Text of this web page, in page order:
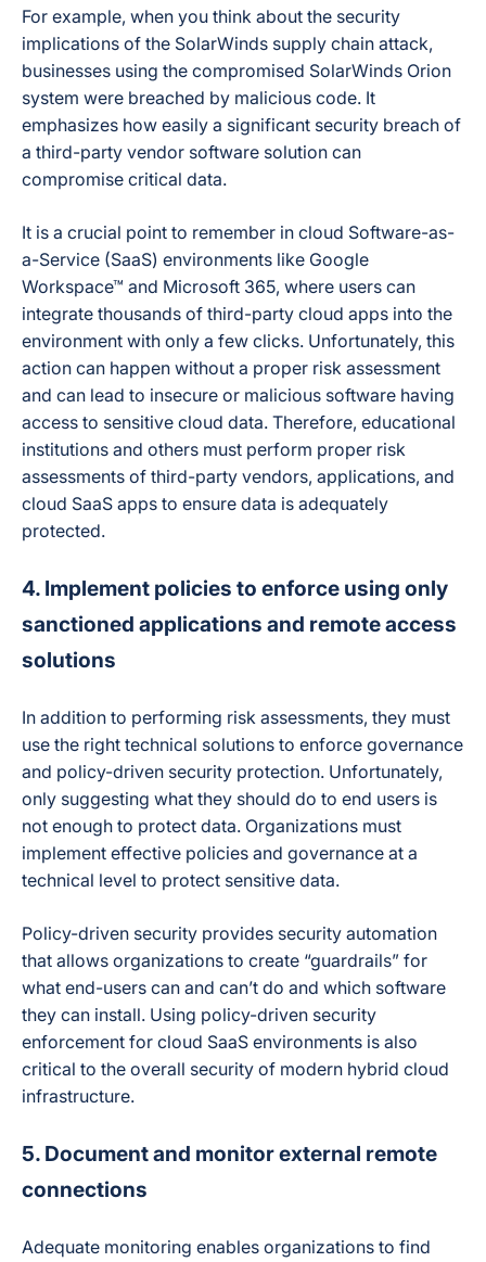
For example, when you think about the security
implications of the SolarWinds supply chain attack,
businesses using the compromised SolarWinds Orion
system were breached by malicious code. It
emphasizes how easily a significant security breach of
a third-party vendor software solution can
compromise critical data.
It is a crucial point to remember in cloud Software-as-
a-Service (SaaS) environments like Google
Workspace™ and Microsoft 365, where users can
integrate thousands of third-party cloud apps into the
environment with only a few clicks. Unfortunately, this
action can happen without a proper risk assessment
and can lead to insecure or malicious software having
access to sensitive cloud data. Therefore, educational
institutions and others must perform proper risk
assessments of third-party vendors, applications, and
cloud SaaS apps to ensure data is adequately
protected.
4. Implement policies to enforce using only
sanctioned applications and remote access
solutions
In addition to performing risk assessments, they must
use the right technical solutions to enforce governance
and policy-driven security protection. Unfortunately,
only suggesting what they should do to end users is
not enough to protect data. Organizations must
implement effective policies and governance at a
technical level to protect sensitive data.
Policy-driven security provides security automation
that allows organizations to create “guardrails” for
what end-users can and can’t do and which software
they can install. Using policy-driven security
enforcement for cloud SaaS environments is also
critical to the overall security of modern hybrid cloud
infrastructure.
5. Document and monitor external remote
connections
Adequate monitoring enables organizations to find